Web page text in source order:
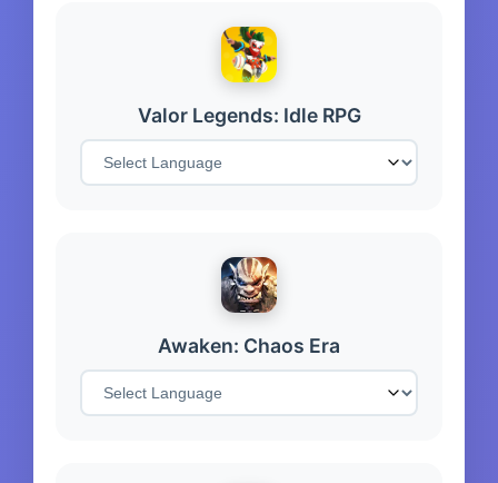
Valor Legends: Idle RPG
Awaken: Chaos Era